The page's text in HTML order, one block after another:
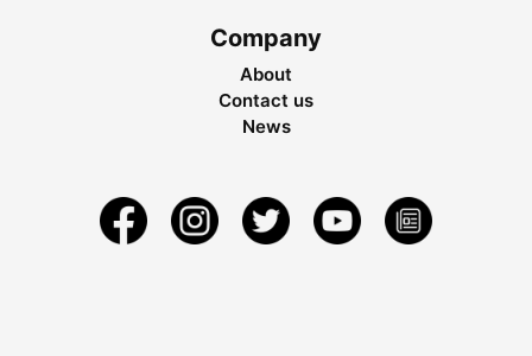
Company
About
Contact us
News